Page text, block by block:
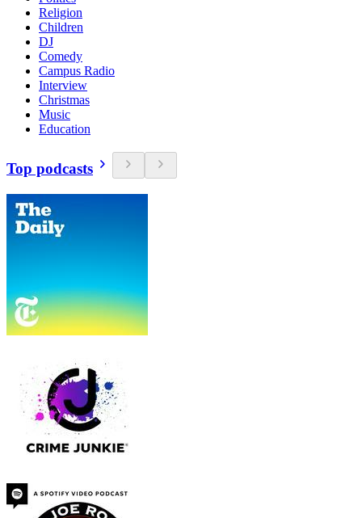
Religion
Children
DJ
Comedy
Campus Radio
Interview
Christmas
Music
Education
Top podcasts